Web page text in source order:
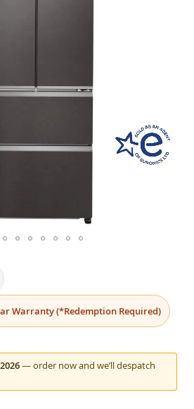
Warranty (*Redemption Required)
— order now and we’ll despatch